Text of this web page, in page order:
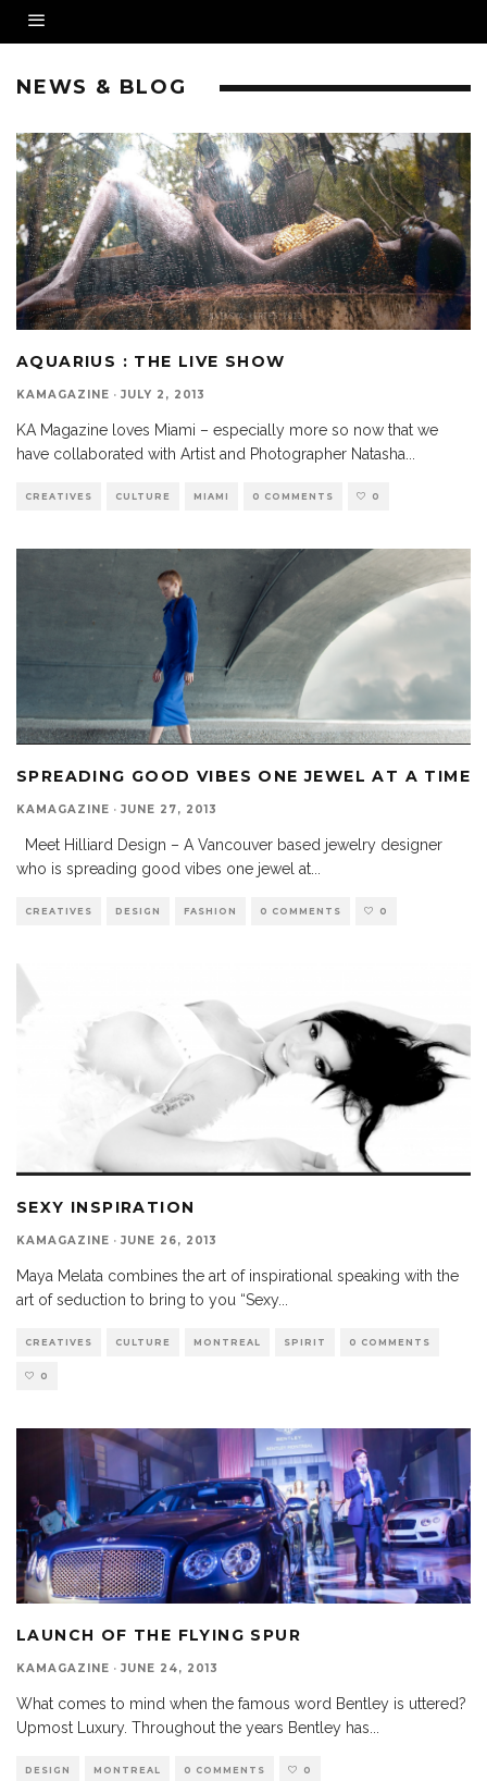
NEWS & BLOG
AQUARIUS : THE LIVE SHOW
KAMAGAZINE · JULY 2, 2013
KA Magazine loves Miami – especially more so now that we
have collaborated with Artist and Photographer Natasha
CREATIVES CULTURE MIAMI 0 COMMENTS 0
SPREADING GOOD VIBES ONE JEWEL AT A TIME
KAMAGAZINE · JUNE 27, 2013
Meet Hilliard Design – A Vancouver based jewelry designer
who is spreading good vibes one jewel at
CREATIVES DESIGN FASHION 0 COMMENTS 0
SEXY INSPIRATION
KAMAGAZINE · JUNE 26, 2013
Maya Melata combines the art of inspirational speaking with the
art of seduction to bring to you “Sexy...
CREATIVES CULTURE MONTREAL SPIRIT 0 COMMENTS
0
LAUNCH OF THE FLYING SPUR
KAMAGAZINE · JUNE 24, 2013
What comes to mind when the famous word Bentley is uttered?
Upmost Luxury. Throughout the years Bentley has
DESIGN MONTREAL 0 COMMENTS 0